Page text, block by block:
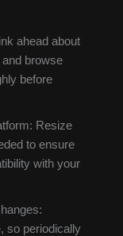
ahead about
browse
before
Resize
to ensure
with your
so periodically